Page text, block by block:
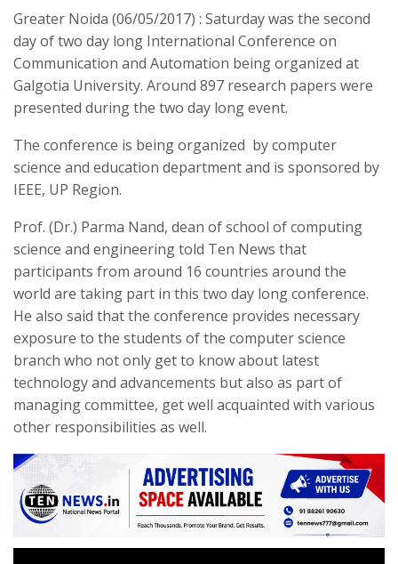
Greater Noida (06/05/2017) : Saturday was the second
day of two day long International Conference on
Communication and Automation being organized at
Galgotia University. Around 897 research papers were
presented during the two day long event.
The conference is being organized by computer
science and education department and is sponsored by
IEEE, UP Region.
Prof. (Dr.) Parma Nand, dean of school of computing
science and engineering told Ten News that
participants from around 16 countries around the
world are taking part in this two day long conference.
He also said that the conference provides necessary
exposure to the students of the computer science
branch who not only get to know about latest
technology and advancements but also as part of
managing committee, get well acquainted with various
other responsibilities as well.